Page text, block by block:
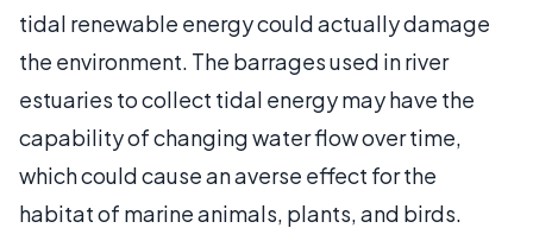
tidal renewable energy could actually damage
the environment. The barrages used in river
estuaries to collect tidal energy may have the
capability of changing water flow over time,
which could cause an averse effect for the
habitat of marine animals, plants, and birds.